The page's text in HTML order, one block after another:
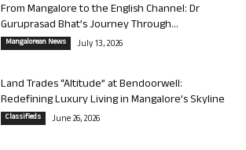
From Mangalore to the English Channel: Dr
Guruprasad Bhat’s Journey Through...
Mangalorean News July 13, 2026
Land Trades “Altitude” at Bendoorwell:
Redefining Luxury Living in Mangalore’s Skyline
Classifieds June 26, 2026